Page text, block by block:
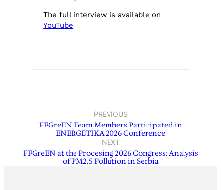
The full interview is available on
YouTube.
PREVIOUS
FFGreEN Team Members Participated in
ENERGETIKA 2026 Conference
NEXT
FFGreEN at the Procesing 2026 Congress: Analysis
of PM2.5 Pollution in Serbia